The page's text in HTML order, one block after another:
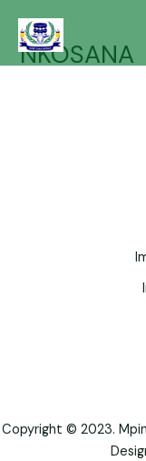
NKOSANA
Copyright © 2023.